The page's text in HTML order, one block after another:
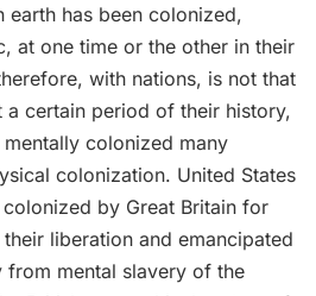
earth has been colonized,
at one time or the other in their
with nations, is not that
certain period of their history,
colonized many
colonization. United States
by Great Britain for
liberation and emancipated
from mental slavery of the